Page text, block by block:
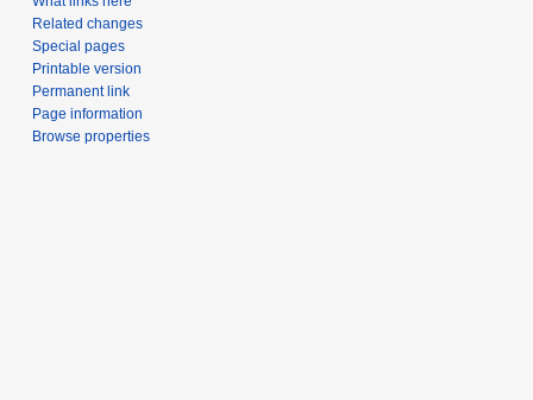
Related changes
Special pages
Printable version
Permanent link
Page information
Browse properties